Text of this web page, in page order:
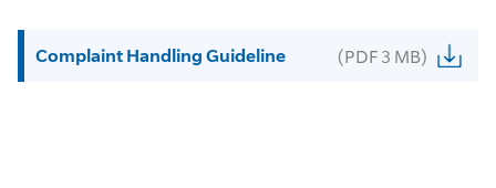
Complaint Handling Guideline (PDF 3 MB)